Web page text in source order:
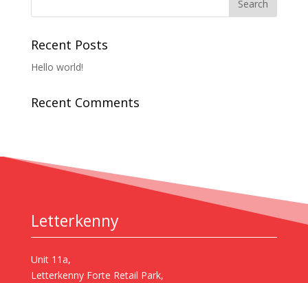
Recent Posts
Hello world!
Recent Comments
Letterkenny
Unit 11a,
Letterkenny Forte Retail Park,